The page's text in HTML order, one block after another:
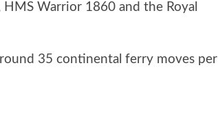
Warrior 1860 and the Royal
35 continental ferry moves per